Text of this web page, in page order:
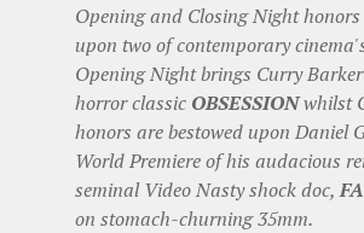
Opening and Closing Night honors
upon two of contemporary
Opening Night brings Curry
horror classic OBSESSIONwhilst
honors are bestowed upon Daniel
World Premiere of his audacious
seminal Video Nasty shock doc,
on stomach-churning 35mm.